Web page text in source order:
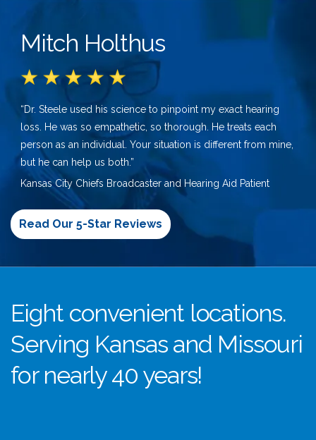
Mitch Holthus
“Dr. Steele used his science to pinpoint my exact hearing
loss. He was so empathetic, so thorough. He treats each
person as an individual. Your situation is different from mine,
but he can help us both.”
Kansas City Chiefs Broadcaster and Hearing Aid Patient
Read Our 5-Star Reviews
Eight convenient locations.
Serving Kansas and Missouri
for nearly 40 years!